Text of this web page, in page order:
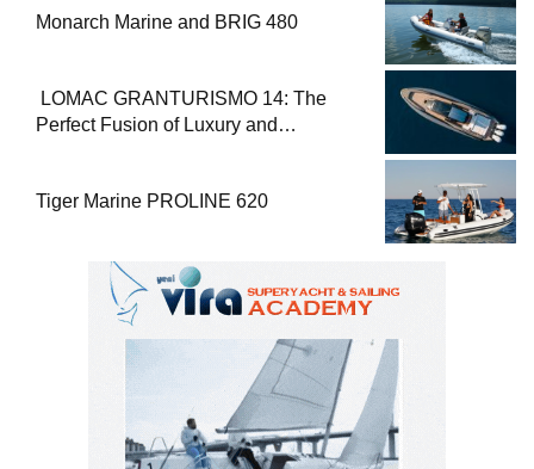
Monarch Marine and BRIG 480
LOMAC GRANTURISMO 14: The
Perfect Fusion of Luxury and
Tiger Marine PROLINE 620